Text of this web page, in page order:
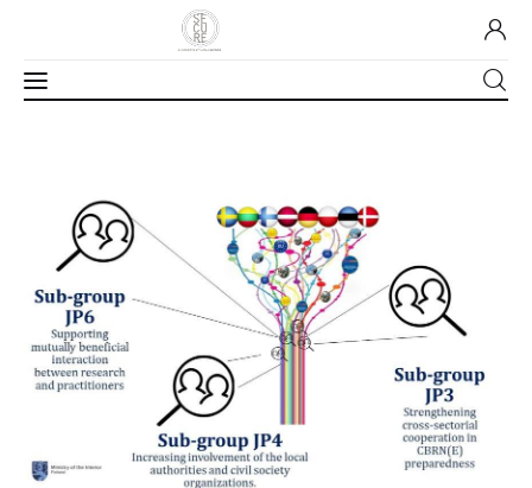
About Us
Our Work
Media
Contact Us
Home